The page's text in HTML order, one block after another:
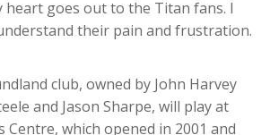
heart goes out to the Titan fans. I
their pain and frustration.
club, owned by John Harvey
and Jason Sharpe, will play at
Centre, which opened in 2001 and